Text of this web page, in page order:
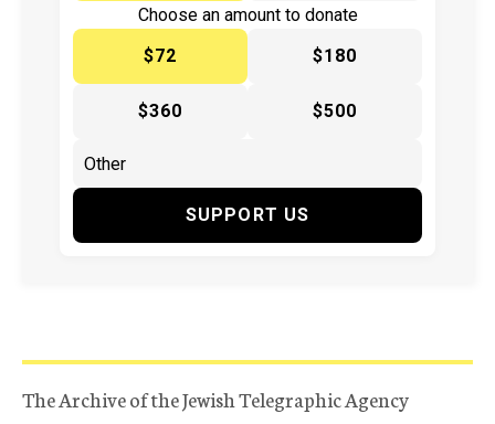
Choose an amount to donate
$72
$180
$360 $500
SUPPORT US
The Archive of the Jewish Telegraphic Agency